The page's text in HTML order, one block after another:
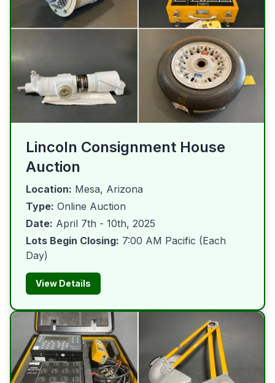
Lincoln Consignment House
Auction
Location: Mesa, Arizona
Type: Online Auction
Date: April 7th - 10th, 2025
Lots Begin Closing: 7:00 AM Pacific (Each
Day)
View Details